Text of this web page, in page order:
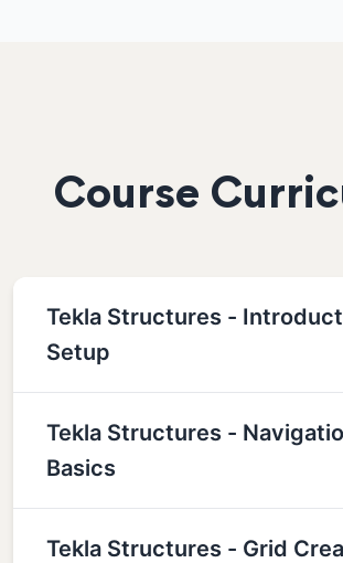
Course
Tekla Structures -
Setup
Tekla Structures -
Basics
Tekla Structures - Grid